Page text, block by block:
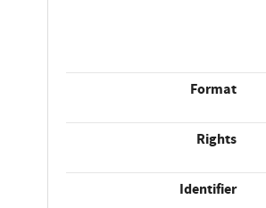
Format
Rights
Identifier